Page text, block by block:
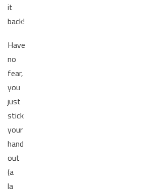
it
back!
Have
no
fear,
you
just
stick
your
hand
out
(a
la